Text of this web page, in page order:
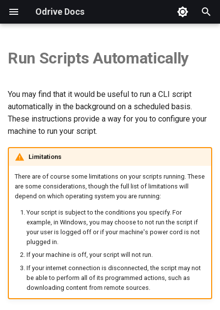
Odrive Docs
t
o
c
Introduction
Getting Started
Download and Install
Explore Your Trial
Additional Resources
WINDOWS 10
Setup
Troubleshooting
LINUX
Introduction
Unified Access
Sync
Overview
Weblinks
Spaces
Protection
Security
Web Client
Overview
Storage View
Sharing View
Org View
Manage Account
Organizations
Installation
Autodesk
Procore
Virtual Data Rooms
Security FAQs
GDPR Compliance
Storage Integration FAQs
Checking App Version
How to Send a Diagnostic
Backup Questions
Brand Guidelines
Run Scripts Automatically
You may find that it would be useful to run a CLI script
automatically in the background on a scheduled basis.
These instructions provide a way for you to configure your
machine to run your script.
Limitations
There are of course some limitations on your scripts running. These
are some considerations, though the full list of limitations will
depend on which operating system you are running:
Your script is subject to the conditions you specify. For
example, in Windows, you may choose to not run the script if
your user is logged off or if your machine's power cord is not
plugged in.
If your machine is off, your script will not run.
If your internet connection is disconnected, the script may not
be able to perform all of its programmed actions, such as
downloading content from remote sources.